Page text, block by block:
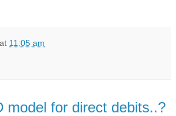
at 11:05 am
model for direct debits..?